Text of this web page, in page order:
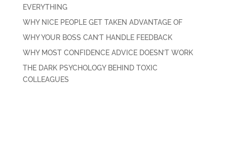
EVERYTHING
WHY NICE PEOPLE GET TAKEN ADVANTAGE OF
WHY YOUR BOSS CAN’T HANDLE FEEDBACK
WHY MOST CONFIDENCE ADVICE DOESN’T WORK
THE DARK PSYCHOLOGY BEHIND TOXIC
COLLEAGUES